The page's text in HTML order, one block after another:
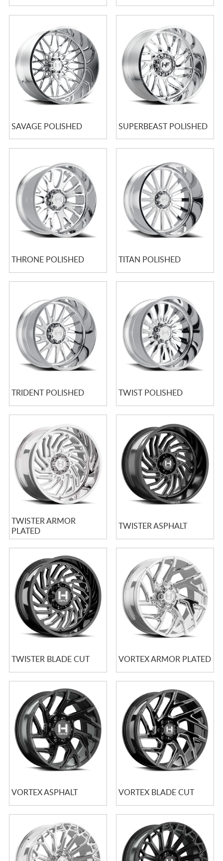
SAVAGE POLISHED SUPERBEAST POLISHED
THRONE POLISHED TITAN POLISHED
TRIDENT POLISHED TWIST POLISHED
TWISTER ARMOR
PLATED
TWISTER ASPHALT
TWISTER BLADE CUT VORTEX ARMOR PLATED
VORTEX ASPHALT VORTEX BLADE CUT